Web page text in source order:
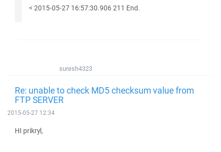
< 2015-05-27 16:57:30.906 211 End.
suresh4323
Re: unable to check MD5 checksum value from
FTP SERVER
2015-05-27 12:34
HI prikryl,